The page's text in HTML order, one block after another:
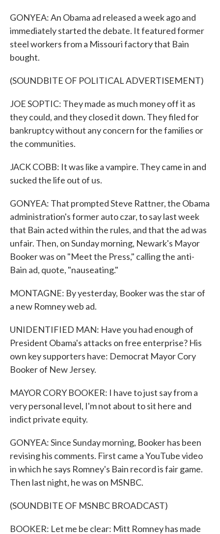
GONYEA: An Obama ad released a week ago and
immediately started the debate. It featured former
steel workers from a Missouri factory that Bain
bought.
(SOUNDBITE OF POLITICAL ADVERTISEMENT)
JOE SOPTIC: They made as much money off it as
they could, and they closed it down. They filed for
bankruptcy without any concern for the families or
the communities.
JACK COBB: It was like a vampire. They came in and
sucked the life out of us.
GONYEA: That prompted Steve Rattner, the Obama
administration's former auto czar, to say last week
that Bain acted within the rules, and that the ad was
unfair. Then, on Sunday morning, Newark's Mayor
Booker was on "Meet the Press," calling the anti-
Bain ad, quote, "nauseating."
MONTAGNE: By yesterday, Booker was the star of
a new Romney web ad.
UNIDENTIFIED MAN: Have you had enough of
President Obama's attacks on free enterprise? His
own key supporters have: Democrat Mayor Cory
Booker of New Jersey.
MAYOR CORY BOOKER: I have to just say from a
very personal level, I'm not about to sit here and
indict private equity.
GONYEA: Since Sunday morning, Booker has been
revising his comments. First came a YouTube video
in which he says Romney's Bain record is fair game.
Then last night, he was on MSNBC.
(SOUNDBITE OF MSNBC BROADCAST)
BOOKER: Let me be clear: Mitt Romney has made